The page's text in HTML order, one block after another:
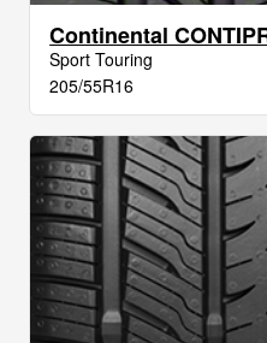
Continental
Sport Touring
205/55R16